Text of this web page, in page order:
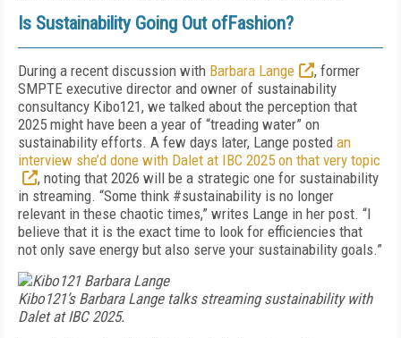
Is Sustainability Going Out ofFashion?
During a recent discussion with Barbara Lange
, former
SMPTE executive director and owner of sustainability
consultancy Kibo121, we talked about the perception that
2025 might have been a year of “treading water” on
sustainability efforts. A few days later, Lange posted an
interview she’d done with Dalet at IBC 2025 on that very topic
, noting that 2026 will be a strategic one for sustainability
in streaming. “Some think #sustainability is no longer
relevant in these chaotic times,” writes Lange in her post. “I
believe that it is the exact time to look for efficiencies that
not only save energy but also serve your sustainability goals.”
Kibo121’s Barbara Lange talks streaming sustainability with
Dalet at IBC 2025.